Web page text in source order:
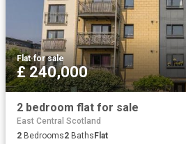
Flat·for sale
£ 240,000
2 bedroom flat for sale
East Central Scotland
2 Bedrooms2 BathsFlat